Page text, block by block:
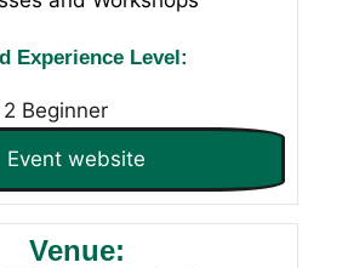
Experience Level:
Beginner
Event website
Venue: